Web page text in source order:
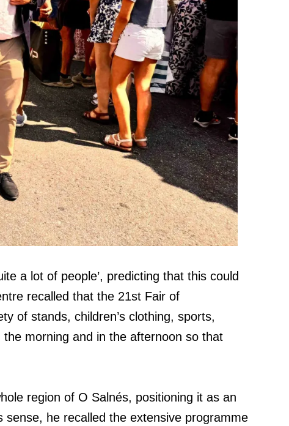
a lot of people’, predicting that this could
recalled that the 21st Fair of
of stands, children’s clothing, sports,
morning and in the afternoon so that
region of O Salnés, positioning it as an
he recalled the extensive programme